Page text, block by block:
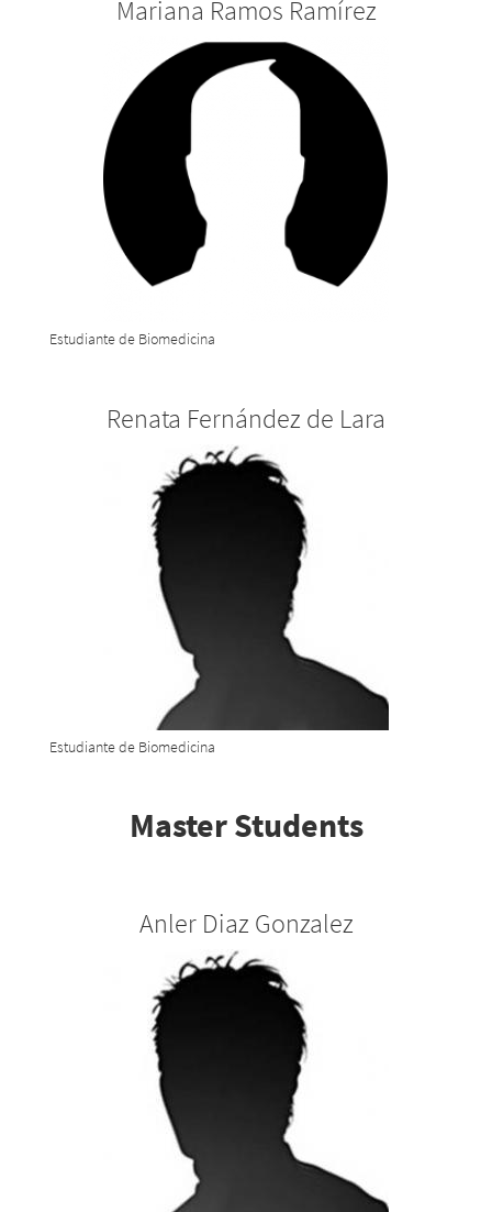
Mariana Ramos Ramírez
Estudiante de Biomedicina
Renata Fernández de Lara
Estudiante de Biomedicina
Master Students
Anler Diaz Gonzalez